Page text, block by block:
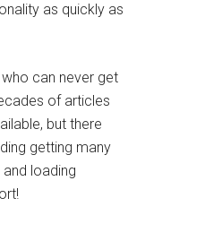
as quickly as
can never get
of articles
but there
getting many
loading